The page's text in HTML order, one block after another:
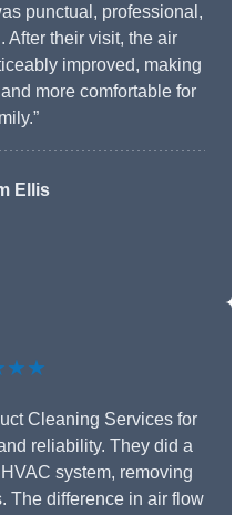
punctual, professional,
After their visit, the air
improved, making
more comfortable for
Ellis
Cleaning Services for
reliability. They did a
system, removing
The difference in air flow